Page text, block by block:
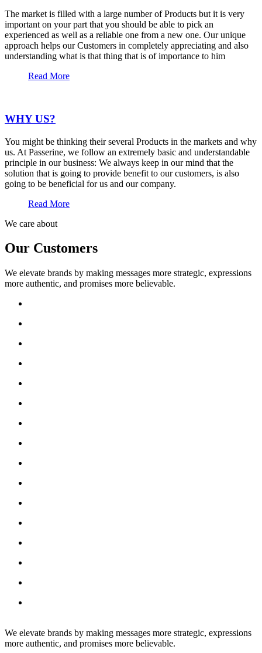
The market is filled with a large number of Products but it is very
important on your part that you should be able to pick an
experienced as well as a reliable one from a new one. Our unique
approach helps our Customers in completely appreciating and also
understanding what is that thing that is of importance to him
Read More
WHY US?
You might be thinking their several Products in the markets and why
us. At Passerine, we follow an extremely basic and understandable
principle in our business: We always keep in our mind that the
solution that is going to provide benefit to our customers, is also
going to be beneficial for us and our company.
Read More
We care about
Our Customers
We elevate brands by making messages more strategic, expressions
more authentic, and promises more believable.
We elevate brands by making messages more strategic, expressions
more authentic, and promises more believable.